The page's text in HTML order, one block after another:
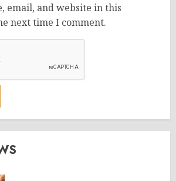
email, and website in this
next time I comment.